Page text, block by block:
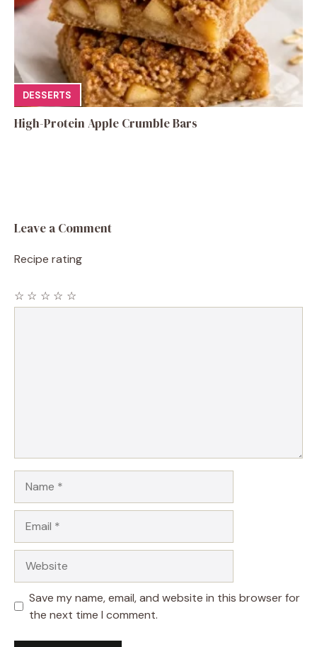
DESSERTS
High-Protein Apple Crumble Bars
Leave a Comment
Recipe rating
☆
☆
☆
☆
☆
Save my name, email, and website in this browser for
the next time I comment.